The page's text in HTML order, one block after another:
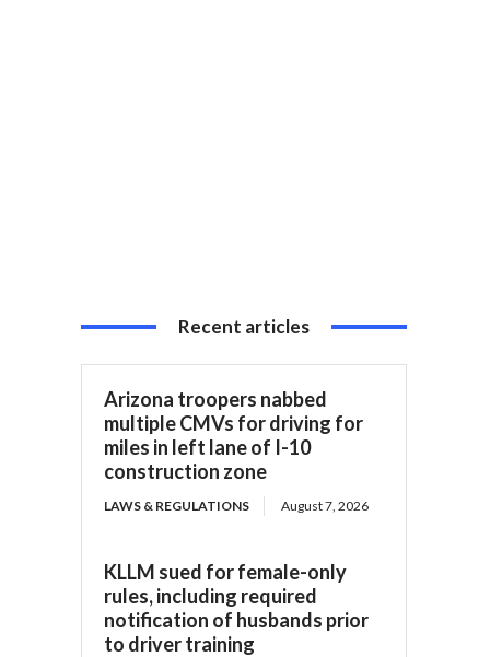
Recent articles
Arizona troopers nabbed
multiple CMVs for driving for
miles in left lane of I-10
construction zone
LAWS & REGULATIONS August 7, 2026
KLLM sued for female-only
rules, including required
notification of husbands prior
to driver training